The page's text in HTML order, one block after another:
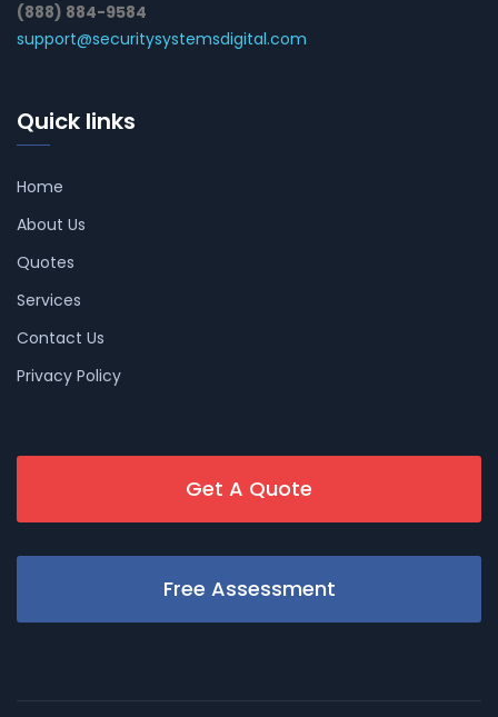
(888) 884-9584
support@securitysystemsdigital.com
Quick links
Home
About Us
Quotes
Services
Contact Us
Privacy Policy
Get A Quote
Free Assessment